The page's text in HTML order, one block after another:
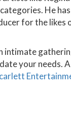
He
for the likes
your needs.